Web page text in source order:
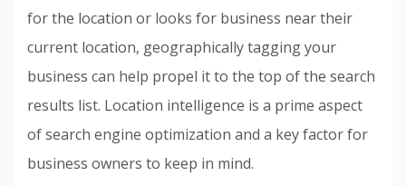
for the location or looks for business near their
current location, geographically tagging your
business can help propel it to the top of the search
results list. Location intelligence is a prime aspect
of search engine optimization and a key factor for
business owners to keep in mind.